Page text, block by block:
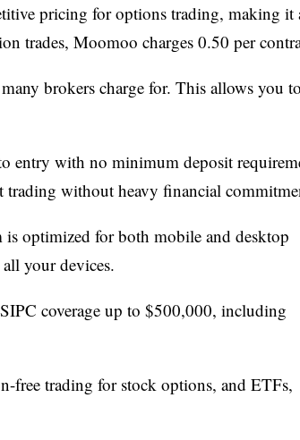
pricing for options trading, making it
trades, Moomoo charges 0.50 per
brokers charge for. This allows you
entry with no minimum deposit
trading without heavy financial
is optimized for both mobile and desktop
all your devices.
coverage up to $500,000, including
free trading for stock options, and ETFs,